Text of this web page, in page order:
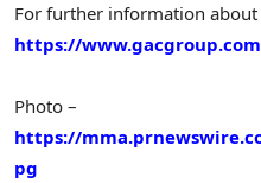
For further information about
https://
Photo –
https://
pg